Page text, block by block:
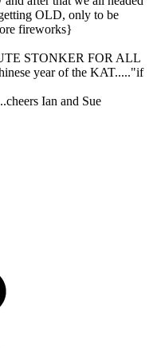
OLD, only to be
fireworks}
STONKER FOR ALL
year of the KAT....."if
Ian and Sue